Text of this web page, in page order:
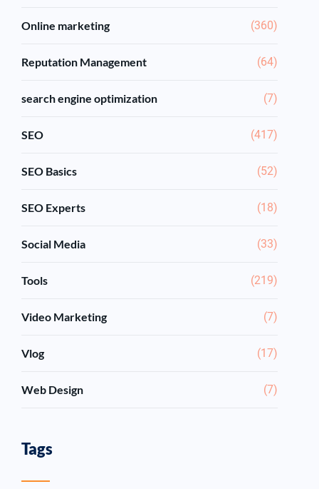
Online marketing (360)
Reputation Management (64)
search engine optimization (7)
SEO (417)
SEO Basics (52)
SEO Experts (18)
Social Media (33)
Tools (219)
Video Marketing (7)
Vlog (17)
Web Design (7)
Tags